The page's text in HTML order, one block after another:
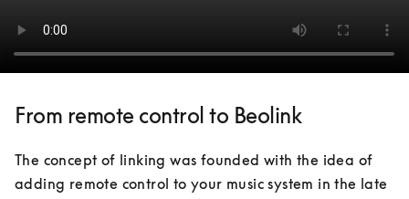
From remote control to Beolink
The concept of linking was founded with the idea of
adding remote control to your music system in the late